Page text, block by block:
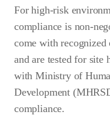
For high-risk
compliance is non-
come with
and are tested for site
with Ministry of
Development
compliance.